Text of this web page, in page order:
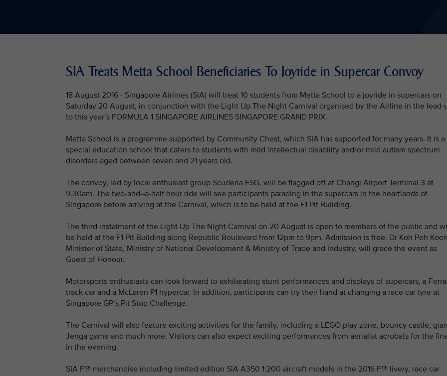
SIA Treats Metta School Beneficiaries To Joyride in Supercar Convoy
18 August 2016 - Singapore Airlines (SIA) will treat 10 students from Metta School to a joyride in supercars on
Saturday 20 August, in conjunction with the Light Up The Night Carnival organised by the Airline in the lead-
to this year’s FORMULA 1 SINGAPORE AIRLINES SINGAPORE GRAND PRIX.
Metta School is a programme supported by Community Chest, which SIA has supported for many years. It is a
special education school that caters to students with mild intellectual disability and/or mild autism spectrum
disorders aged between seven and 21 years old.
The convoy, led by local enthusiast group Scuderia FSG, will be flagged off at Changi Airport Terminal 3 at
9.30am. The two-and–a-half hour ride will see participants parading in the supercars in the heartlands of
Singapore before arriving at the Carnival, which is to be held at the F1 Pit Building.
The third instalment of the Light Up The Night Carnival on 20 August is open to members of the public and
be held at the F1 Pit Building along Republic Boulevard from 12pm to 9pm. Admission is free. Dr Koh Poh
Minister of State, Ministry of National Development & Ministry of Trade and Industry, will grace the event as
Guest of Honour.
Motorsports enthusiasts can look forward to exhilarating stunt performances and displays of supercars, a
track car and a McLaren P1 hypercar. In addition, participants can try their hand at changing a race car tyre at
Singapore GP’s Pit Stop Challenge.
The Carnival will also feature exciting activities for the family, including a LEGO play zone, bouncy castle,
Jenga game and much more. Visitors can also expect exciting performances from aerialist acrobats for the
in the evening.
SIA F1® merchandise including limited edition SIA A350 1:200 aircraft models in the 2016 F1® livery, race car